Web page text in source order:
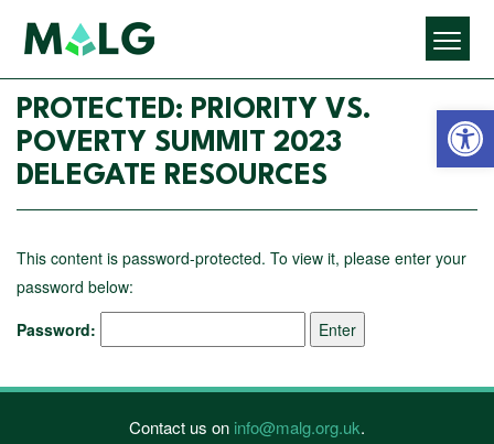
PROTECTED: PRIORITY VS.
POVERTY SUMMIT 2023
DELEGATE RESOURCES
This content is password-protected. To view it, please enter your
password below:
Password:
Contact us on info@malg.org.uk.